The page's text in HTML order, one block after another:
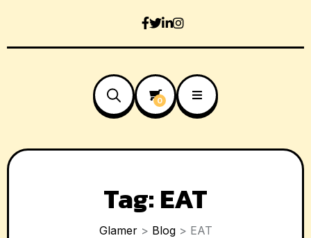
0
Tag:EAT
Glamer> Blog> EAT